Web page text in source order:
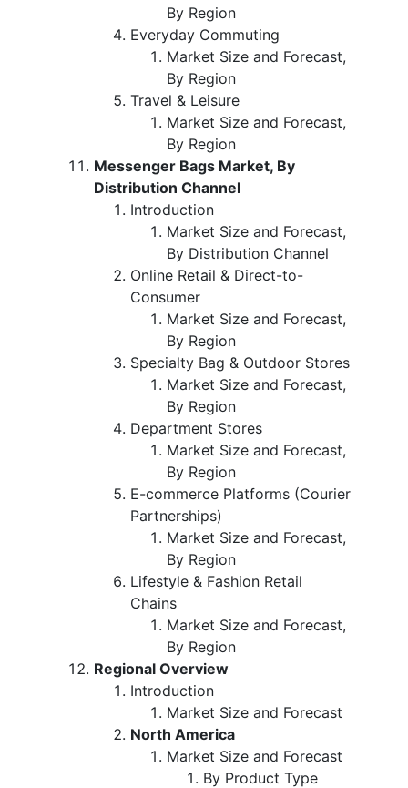
By Region
Everyday Commuting
Market Size and Forecast,
By Region
Travel & Leisure
Market Size and Forecast,
By Region
Messenger Bags Market, By
Distribution Channel
Introduction
Market Size and Forecast,
By Distribution Channel
Online Retail & Direct-to-
Consumer
Market Size and Forecast,
By Region
Specialty Bag & Outdoor Stores
Market Size and Forecast,
By Region
Department Stores
Market Size and Forecast,
By Region
E-commerce Platforms (Courier
Partnerships)
Market Size and Forecast,
By Region
Lifestyle & Fashion Retail
Chains
Market Size and Forecast,
By Region
Regional Overview
Introduction
Market Size and Forecast
North America
Market Size and Forecast
By Product Type